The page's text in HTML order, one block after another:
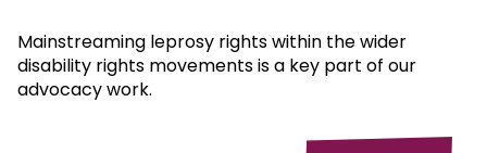
Mainstreaming leprosy rights within the wider
disability rights movements is a key part of our
advocacy work.